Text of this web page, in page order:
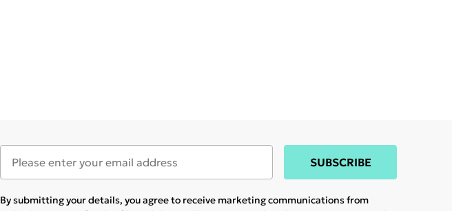
SUBSCRIBE
By submitting your details, you agree to receive marketing communications from